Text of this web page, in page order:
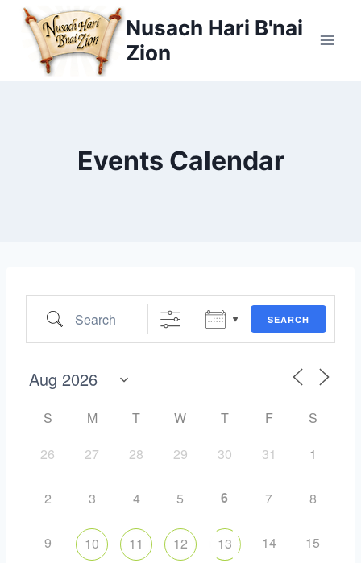
Skip
content
Nusach Hari B'nai
Zion
Events Calendar
Search SEARCH
S M T W T F
S
26
27 28 29 30 31 1
2 3 4 5 6 7 8
9 10 11 12 13 14 15